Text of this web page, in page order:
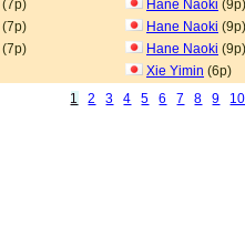
(7p) Hane Naoki (9p)
(7p) Hane Naoki (9p)
(7p) Hane Naoki (9p)
Xie Yimin (6p)
1
2 3 4 5 6 7 8 9 10